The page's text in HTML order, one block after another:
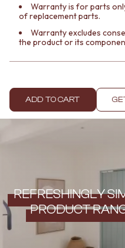
Warranty is for parts
of replacement parts.
Warranty excludes
the product or its
ADD TO CART
REFRESHINGLY
PRODUCT